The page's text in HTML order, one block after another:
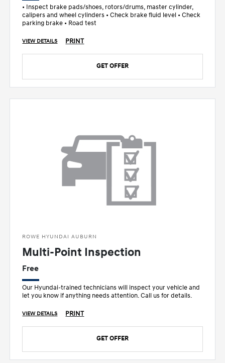
• Inspect brake pads/shoes, rotors/drums, master cylinder,
calipers and wheel cylinders • Check brake fluid level • Check
parking brake • Road test
VIEW DETAILS PRINT
GET OFFER
ROWE HYUNDAI AUBURN
Multi-Point Inspection
Free
Our Hyundai-trained technicians will inspect your vehicle and
let you know if anything needs attention. Call us for details.
VIEW DETAILS PRINT
GET OFFER